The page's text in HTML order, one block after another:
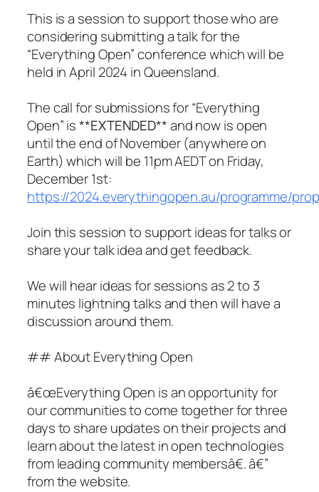
This is a session to support those who are
considering submitting a talk for the
“Everything Open” conference which will be
held in April 2024 in Queensland.
The call for submissions for “Everything
Open” is **EXTENDED** and now is open
until the end of November (anywhere on
Earth) which will be 11pm AEDT on Friday,
December 1st:
https://2024.everythingopen.au/programme/
Join this session to support ideas for talks or
share your talk idea and get feedback.
We will hear ideas for sessions as 2 to 3
minutes lightning talks and then will have a
discussion around them.
## About Everything Open
â€œEverything Open is an opportunity for
our communities to come together for three
days to share updates on their projects and
learn about the latest in open technologies
from leading community membersâ€. â€”
from the website.